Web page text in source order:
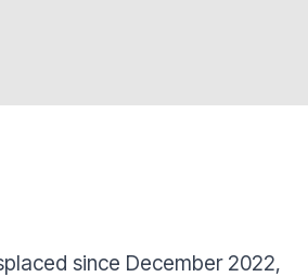
since December 2022,